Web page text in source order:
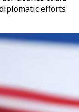
efforts